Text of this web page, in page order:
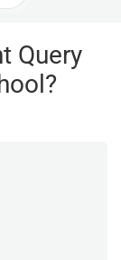
Query